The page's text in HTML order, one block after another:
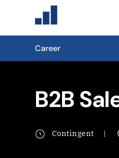
Career
B2B
Contingent